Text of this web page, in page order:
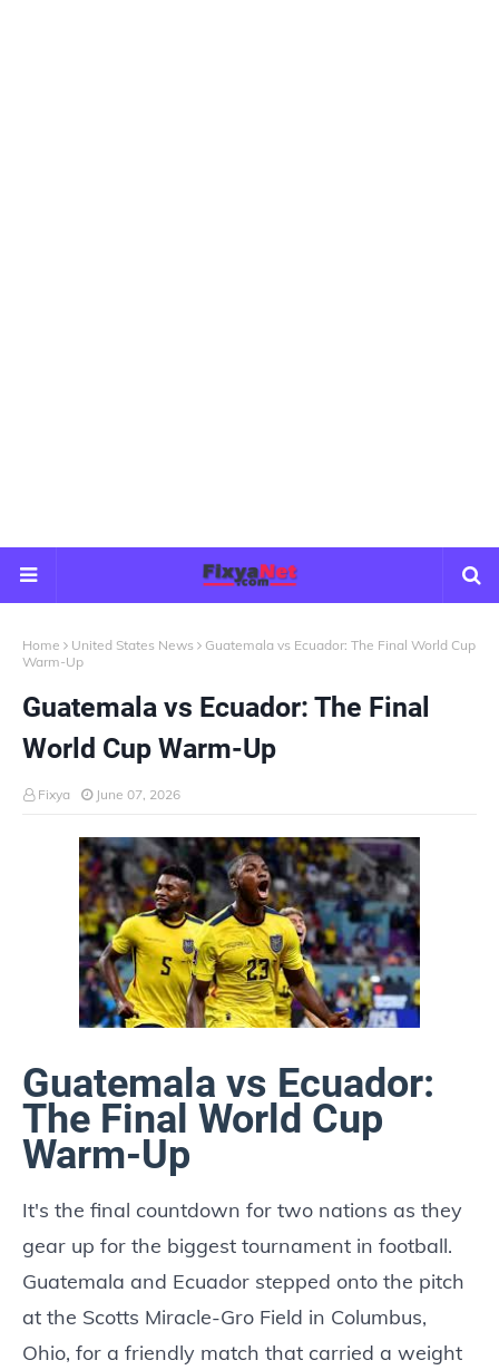
Home United States News
Guatemala vs Ecuador: The Final World Cup
Warm-Up
Guatemala vs Ecuador: The Final
World Cup Warm-Up
Fixya June 07, 2026
Guatemala vs Ecuador:
The Final World Cup
Warm-Up
It's the final countdown for two nations as they
gear up for the biggest tournament in football.
Guatemala and Ecuador stepped onto the pitch
at the Scotts Miracle-Gro Field in Columbus,
Ohio, for a friendly match that carried a weight